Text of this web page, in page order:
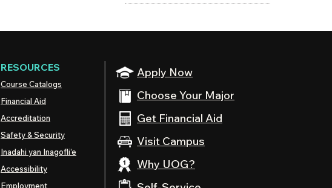
Apply Now
Choose Your Major
Get Financial Aid
Visit Campus
Why UOG?
RESOURCES
Course Catalogs
Financial Aid
Accreditation
Safety & Security
Inadahi yan Inagofli’e
Accessibility
Employment